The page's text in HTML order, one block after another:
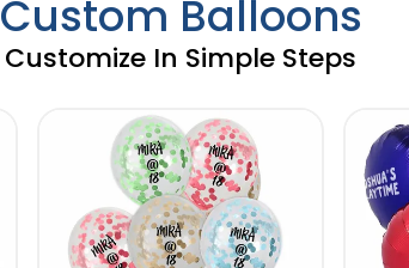
Custom Balloons
Customize In Simple Steps